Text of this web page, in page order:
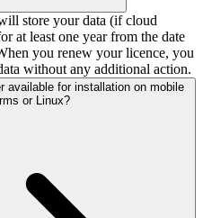
store your data (if cloud
at least one year from the date
you renew your licence, you
without any additional action.
available for installation on mobile
or Linux?